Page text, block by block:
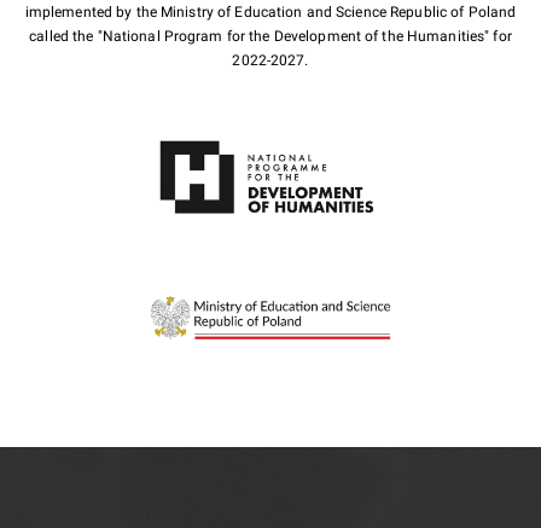
implemented by the Ministry of Education and Science Republic of Poland
called the "National Program for the Development of the Humanities" for
2022-2027.